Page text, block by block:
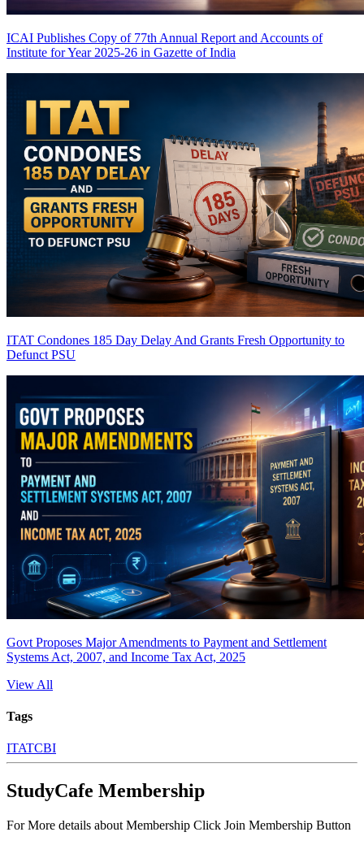
ICAI Publishes Copy of 77th Annual Report and Accounts of
Institute for Year 2025-26 in Gazette of India
ITAT Condones 185 Day Delay And Grants Fresh Opportunity to
Defunct PSU
Govt Proposes Major Amendments to Payment and Settlement
Systems Act, 2007, and Income Tax Act, 2025
View All
Tags
ITATCBI
StudyCafe Membership
For More details about Membership Click Join Membership Button